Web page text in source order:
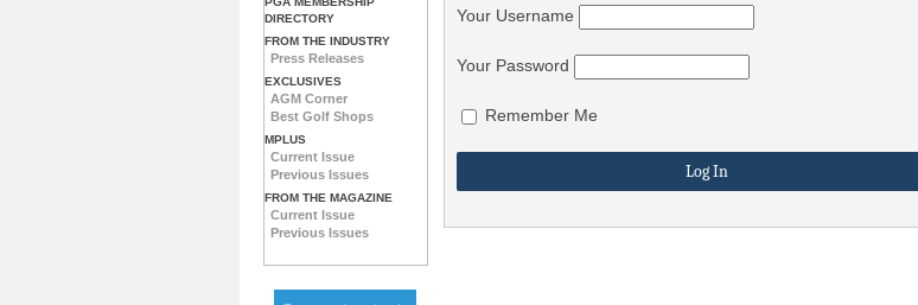
DIRECTORY
FROM THE INDUSTRY
Press Releases
EXCLUSIVES
AGM Corner
Best Golf Shops
MPLUS
Current Issue
Previous Issues
FROM THE MAGAZINE
Current Issue
Previous Issues
Your Username
Your Password
Remember Me